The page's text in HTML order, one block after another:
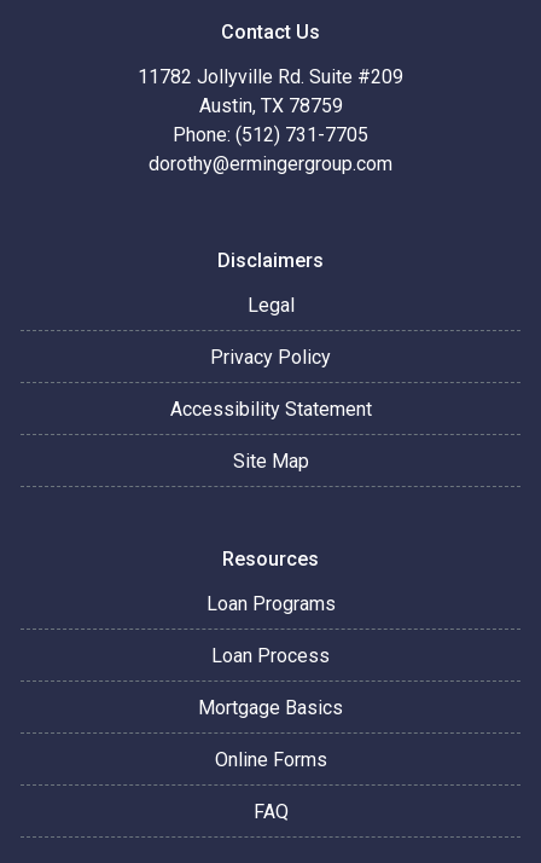
Contact Us
11782 Jollyville Rd. Suite #209
Austin, TX 78759
Phone: (512) 731-7705
dorothy@ermingergroup.com
Disclaimers
Legal
Privacy Policy
Accessibility Statement
Site Map
Resources
Loan Programs
Loan Process
Mortgage Basics
Online Forms
FAQ